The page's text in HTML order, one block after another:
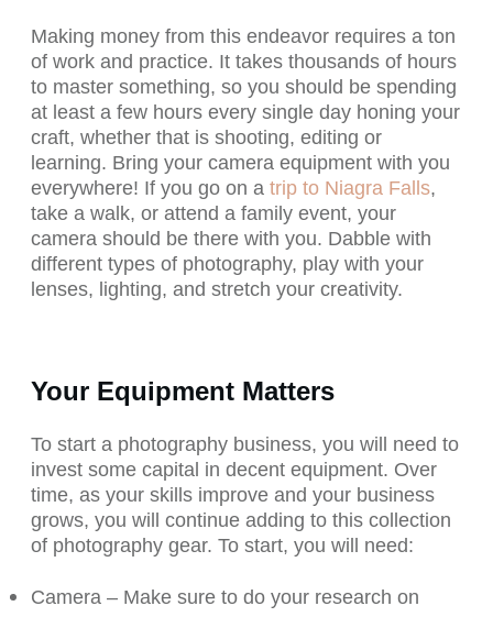
Making money from this endeavor requires a ton
of work and practice. It takes thousands of hours
to master something, so you should be spending
at least a few hours every single day honing your
craft, whether that is shooting, editing or
learning. Bring your camera equipment with you
everywhere! If you go on a trip to Niagra Falls,
take a walk, or attend a family event, your
camera should be there with you. Dabble with
different types of photography, play with your
lenses, lighting, and stretch your creativity.
Your Equipment Matters
To start a photography business, you will need to
invest some capital in decent equipment. Over
time, as your skills improve and your business
grows, you will continue adding to this collection
of photography gear. To start, you will need:
Camera – Make sure to do your research on